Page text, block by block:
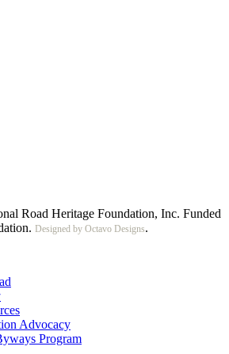
Road Heritage Foundation, Inc. Funded
Designed by Octavo Designs.
Advocacy
Program